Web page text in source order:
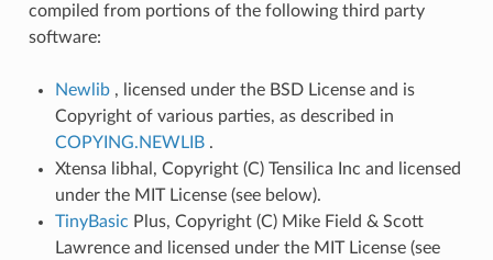
compiled from portions of the following third party
software:
Newlib , licensed under the BSD License and is
Copyright of various parties, as described in
COPYING.NEWLIB .
Xtensa libhal, Copyright (C) Tensilica Inc and licensed
under the MIT License (see below).
TinyBasic Plus, Copyright (C) Mike Field & Scott
Lawrence and licensed under the MIT License (see